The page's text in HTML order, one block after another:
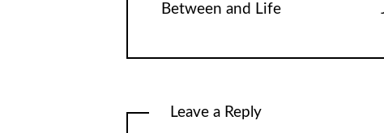
Between and Life
Leave a Reply